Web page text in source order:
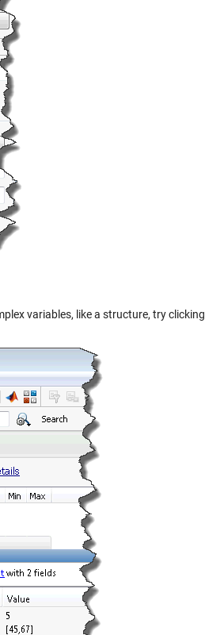
variables, like a structure, try clicking